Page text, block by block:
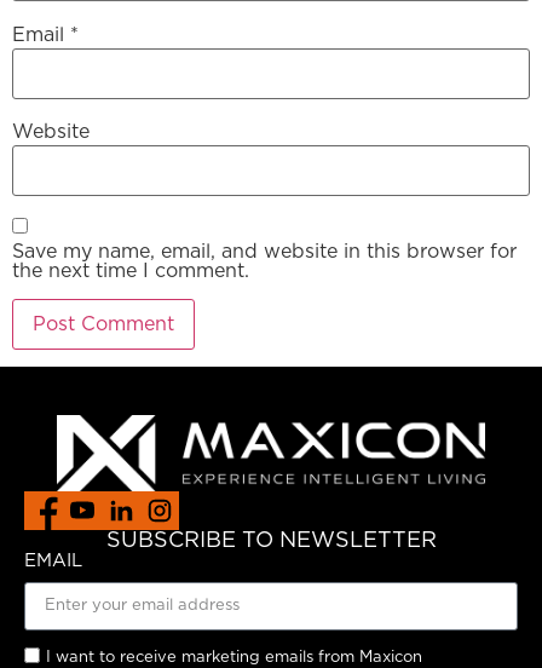
Email *
Website
Save my name, email, and website in this browser for
the next time I comment.
SUBSCRIBE TO NEWSLETTER
EMAIL
I want to receive marketing emails from Maxicon